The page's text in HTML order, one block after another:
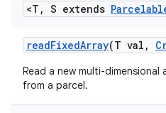
<T , S extends
readFixedArray(T val ,
Read a new multi-
from a parcel.